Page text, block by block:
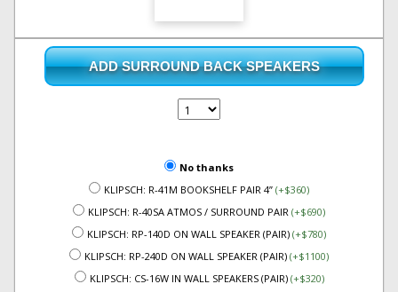
ADD SURROUND BACK SPEAKERS
No thanks
KLIPSCH: R-41M BOOKSHELF PAIR 4” (+$360)
KLIPSCH: R-40SA ATMOS / SURROUND PAIR (+$690)
KLIPSCH: RP-140D ON WALL SPEAKER (PAIR) (+$780)
KLIPSCH: RP-240D ON WALL SPEAKER (PAIR) (+$1100)
KLIPSCH: CS-16W IN WALL SPEAKERS (PAIR) (+$320)